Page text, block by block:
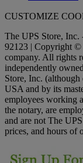
CUSTOMIZE
The UPS Store, Inc.
92123 | Copyright ©
company. All rights
independently
Store, Inc.
USA and by its
employees working
the notary, are
and are not The
prices, and hours of